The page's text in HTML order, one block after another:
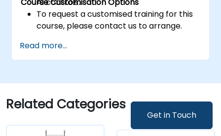
Get in Touch
To request a customised training for this
course, please contact us to arrange.
Read more...
Related Categories